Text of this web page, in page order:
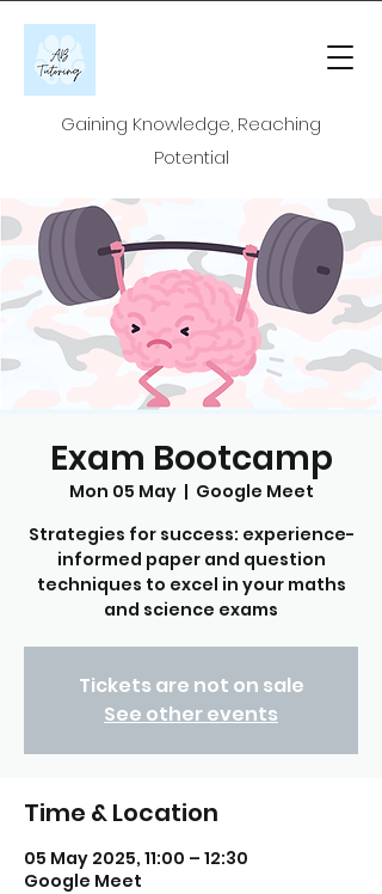
Gaining Knowledge, Reaching
Potential
Exam Bootcamp
Mon 05 May
  |
Google Meet
Strategies for success: experience-
informed paper and question
techniques to excel in your maths
and science exams
Tickets are not on sale
See other events
Time & Location
05 May 2025, 11:00 – 12:30
Google Meet